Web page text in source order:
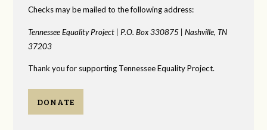
Checks may be mailed to the following address:
Tennessee Equality Project | P.O. Box 330875 |Nashville, TN
37203
Thank you for supporting Tennessee Equality Project.
DONATE